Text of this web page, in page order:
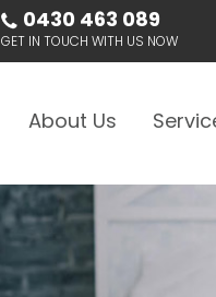
0430 463 089
GET IN TOUCH WITH US NOW
About Us